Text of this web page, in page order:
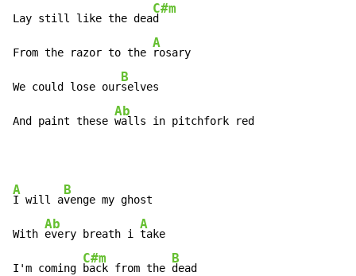
Lay still like the dea
C#m
d
From the razor to the
A
rosary
We could lose our
B
selves
And paint these
Ab
walls in pitchfork red
A
I will a
B
venge my ghost
With
Ab
every breath i
A
take
I'm coming
C#m
back from the
B
dead